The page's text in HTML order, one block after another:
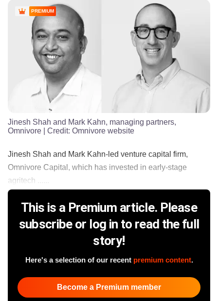
PREMIUM
Jinesh Shah and Mark Kahn, managing partners,
Omnivore | Credit: Omnivore website
Jinesh Shah and Mark Kahn-led venture capital firm,
Omnivore Capital, which has invested in early-stage
agritech ......
This is a Premium article. Please
subscribe or log in to read the full
story!
Here's a selection of our recent premium content.
Become a Premium member